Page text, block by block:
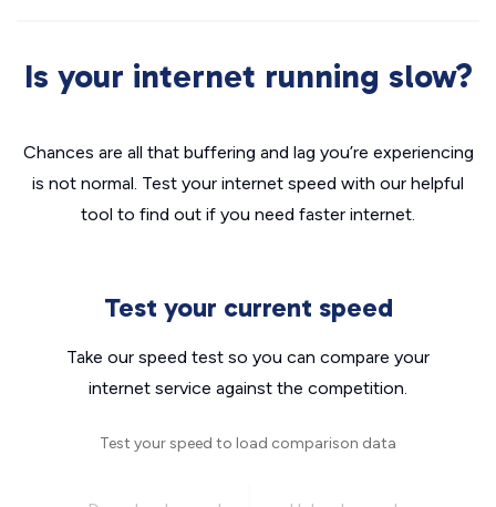
Is your internet running slow?
Chances are all that buffering and lag you’re experiencing
is not normal. Test your internet speed with our helpful
tool to find out if you need faster internet.
Test your current speed
Take our speed test so you can compare your
internet service against the competition.
Test your speed to load comparison data